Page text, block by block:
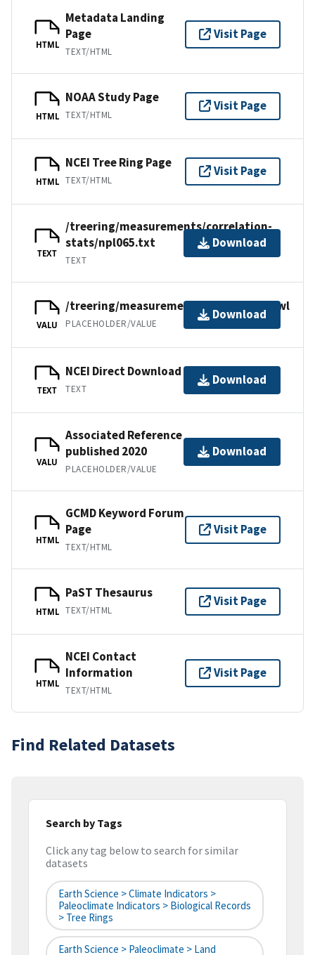
HTML
Metadata Landing
Page
TEXT/HTML
Visit Page
HTML
NOAA Study Page
TEXT/HTML
Visit Page
HTML
NCEI Tree Ring Page
TEXT/HTML
Visit Page
TEXT
/treering/measurements/correlation-
stats/npl065.txt
TEXT
Download
VALU
/treering/measurements/asia/npl065.rwl
PLACEHOLDER/VALUE
Download
TEXT
NCEI Direct Download
TEXT
Download
VALU
Associated Reference
published 2020
PLACEHOLDER/VALUE
Download
HTML
GCMD Keyword Forum
Page
TEXT/HTML
Visit Page
HTML
PaST Thesaurus
TEXT/HTML
Visit Page
HTML
NCEI Contact
Information
TEXT/HTML
Visit Page
Find Related Datasets
Search by Tags
Click any tag below to search for similar
datasets
Earth Science > Climate Indicators >
Paleoclimate Indicators > Biological Records
> Tree Rings
Earth Science > Paleoclimate > Land